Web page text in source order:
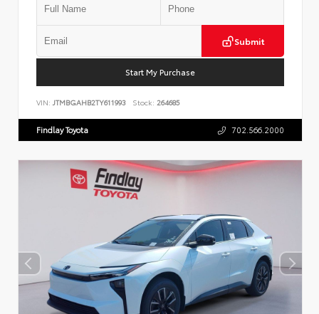
Submit
Start My Purchase
VIN: JTMBGAHB2TY611993 Stock: 264685
Findlay Toyota 702.566.2000